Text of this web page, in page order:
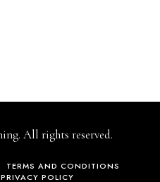
All rights reserved.
TERMS AND CONDITIONS
PRIVACY POLICY